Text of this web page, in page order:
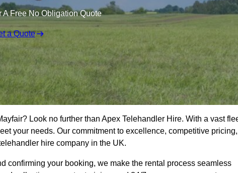
A Free No Obligation Quote
a Quote
Look no further than Apex Telehandler Hire. With a vast
your needs. Our commitment to excellence, competitive pricing,
hire company in the UK.
confirming your booking, we make the rental process seamless